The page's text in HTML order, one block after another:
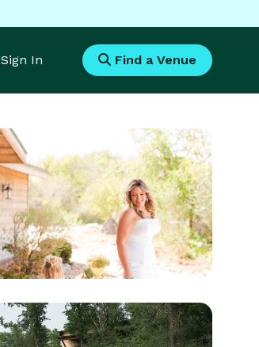
Sign In Find a Venue